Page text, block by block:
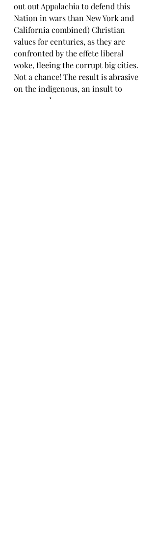
out out Appalachia to defend this
Nation in wars than New York and
California combined) Christian
values for centuries, as they are
confronted by the effete liberal
woke, fleeing the corrupt big cities.
Not a chance! The result is abrasive
on the indigenous, an insult to
common decency.